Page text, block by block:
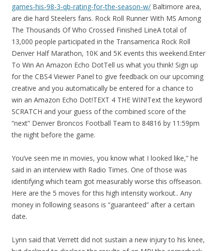
games-his-98-3-qb-rating-for-the-season-w/ Baltimore area,
are die hard Steelers fans. Rock Roll Runner With MS Among
The Thousands Of Who Crossed Finished LineA total of
13,000 people participated in the Transamerica Rock Roll
Denver Half Marathon, 10K and 5K events this weekend.Enter
To Win An Amazon Echo DotTell us what you think! Sign up
for the CBS4 Viewer Panel to give feedback on our upcoming
creative and you automatically be entered for a chance to
win an Amazon Echo Dot!TEXT 4 THE WIN!Text the keyword
SCRATCH and your guess of the combined score of the
“next” Denver Broncos Football Team to 84816 by 11:59pm
the night before the game.
You’ve seen me in movies, you know what I looked like,” he
said in an interview with Radio Times. One of those was
identifying which team got measurably worse this offseason.
Here are the 5 moves for this high intensity workout.. Any
money in following seasons is “guaranteed” after a certain
date.
Lynn said that Verrett did not sustain a new injury to his knee,